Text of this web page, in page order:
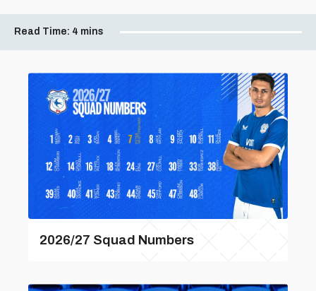
Read Time: 4 mins
2026/27 Squad Numbers